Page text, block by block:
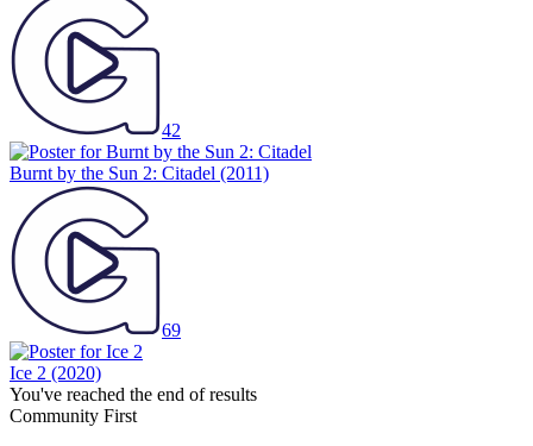
42
Burnt by the Sun 2: Citadel (2011)
69
Ice 2 (2020)
You've reached the end of results
Community First